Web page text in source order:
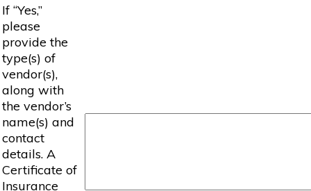
If “Yes,”
please
provide the
type(s) of
vendor(s),
along with
the vendor’s
name(s) and
contact
details. A
Certificate of
Insurance